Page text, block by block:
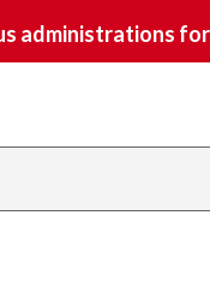
administrations